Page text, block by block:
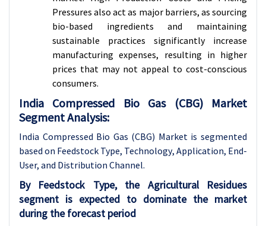
Pressures also act as major barriers, as sourcing
bio-based ingredients and maintaining
sustainable practices significantly increase
manufacturing expenses, resulting in higher
prices that may not appeal to cost-conscious
consumers.
India Compressed Bio Gas (CBG) Market
Segment Analysis:
India Compressed Bio Gas (CBG) Market is segmented
based on Feedstock Type, Technology, Application, End-
User, and Distribution Channel.
By Feedstock Type, the Agricultural Residues
segment is expected to dominate the market
during the forecast period